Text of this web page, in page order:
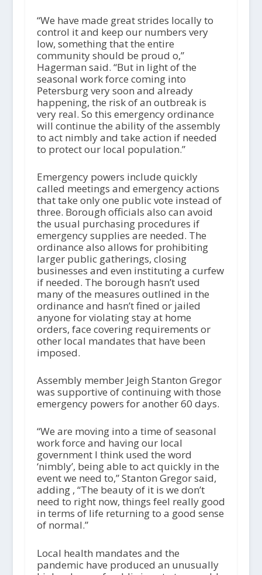
“We have made great strides locally to
control it and keep our numbers very
low, something that the entire
community should be proud o,”
Hagerman said. “But in light of the
seasonal work force coming into
Petersburg very soon and already
happening, the risk of an outbreak is
very real. So this emergency ordinance
will continue the ability of the assembly
to act nimbly and take action if needed
to protect our local population.”
Emergency powers include quickly
called meetings and emergency actions
that take only one public vote instead of
three. Borough officials also can avoid
the usual purchasing procedures if
emergency supplies are needed. The
ordinance also allows for prohibiting
larger public gatherings, closing
businesses and even instituting a curfew
if needed. The borough hasn’t used
many of the measures outlined in the
ordinance and hasn’t fined or jailed
anyone for violating stay at home
orders, face covering requirements or
other local mandates that have been
imposed.
Assembly member Jeigh Stanton Gregor
was supportive of continuing with those
emergency powers for another 60 days.
“We are moving into a time of seasonal
work force and having our local
government I think used the word
‘nimbly’, being able to act quickly in the
event we need to,” Stanton Gregor said,
adding , “The beauty of it is we don’t
need to right now, things feel really good
in terms of life returning to a good sense
of normal.”
Local health mandates and the
pandemic have produced an unusually